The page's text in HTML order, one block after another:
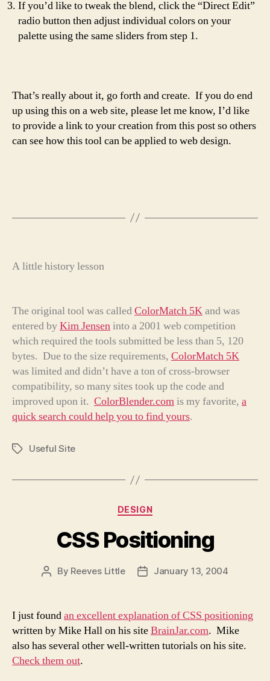
If you’d like to tweak the blend, click the “Direct Edit”
radio button then adjust individual colors on your
palette using the same sliders from step 1.
That’s really about it, go forth and create. If you do end
up using this on a web site, please let me know, I’d like
to provide a link to your creation from this post so others
can see how this tool can be applied to web design.
A little history lesson
The original tool was calledColorMatch 5Kand was
entered byKim Jenseninto a 2001 web competition
which required the tools submitted be less than 5, 120
bytes. Due to the size requirements, ColorMatch 5K
was limited and didn’t have a ton of cross-browser
compatibility, so many sites took up the code and
improved upon it. ColorBlender.comis my favorite, a
quick search could help you to find yours.
TagsUseful Site
Categories
DESIGN
CSS Positioning
Post
By Reeves Little
PostJanuary 13, 2004
I just foundan excellent explanation of CSS positioning
written by Mike Hall on his siteBrainJar.com. Mike
also has several other well-written tutorials on his site.
Check them out.